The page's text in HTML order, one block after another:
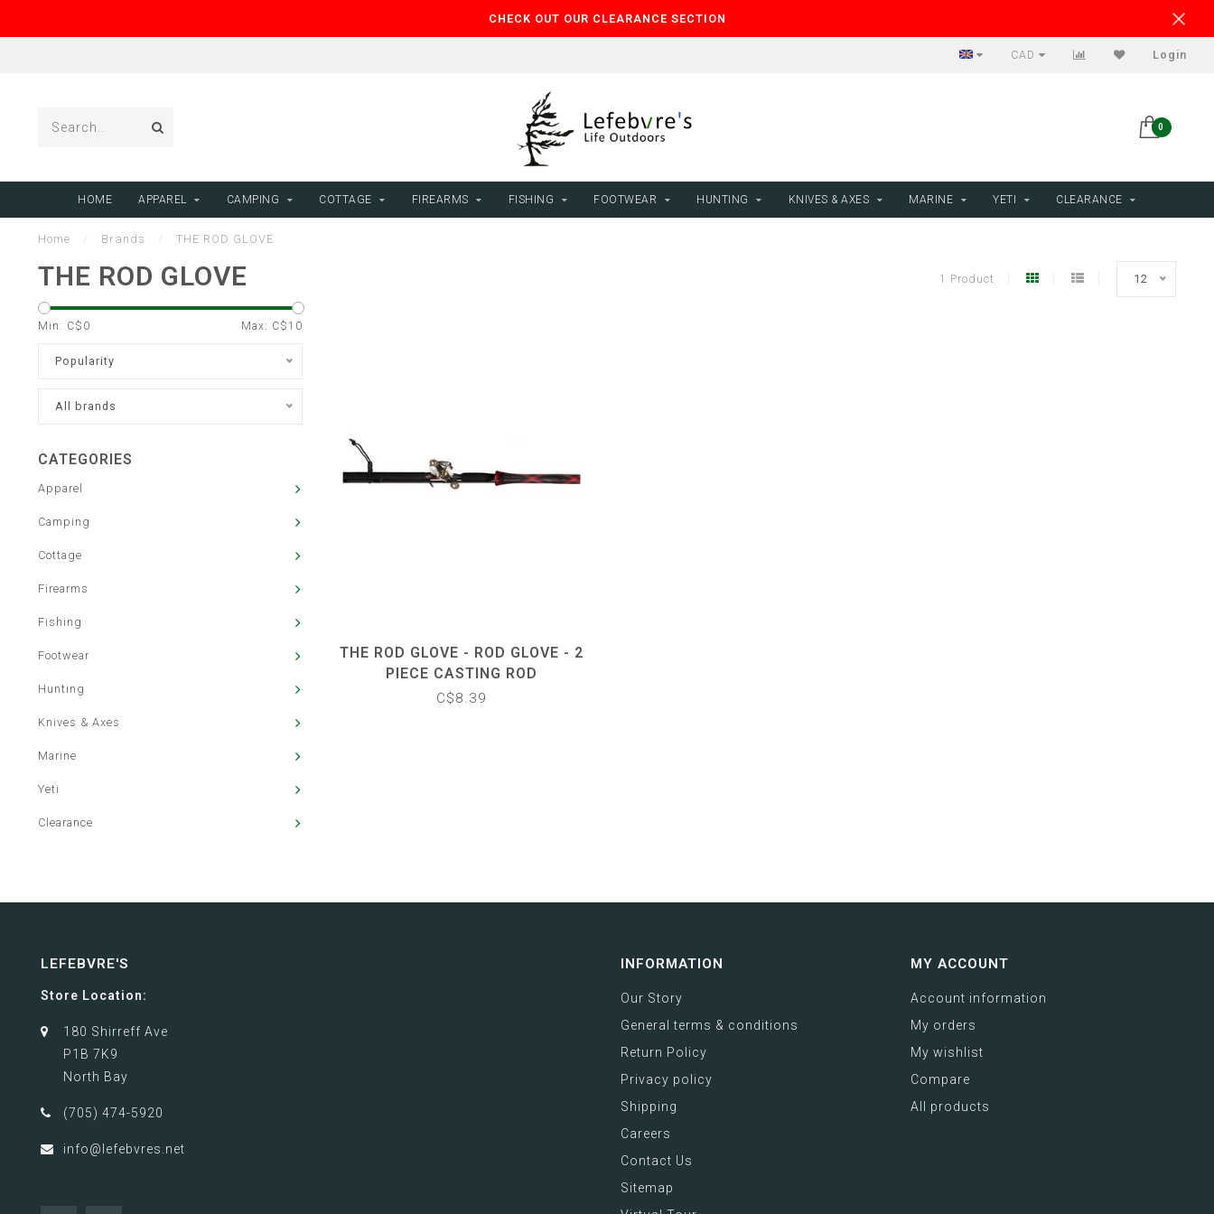
CHECK OUT OUR CLEARANCE SECTION
CAD Login
0
HOME APPAREL CAMPING COTTAGE FIREARMS FISHING FOOTWEAR HUNTING KNIVES & AXES MARINE YETI CLEARANCE
Home Brands THE ROD GLOVE
THE ROD GLOVE 1 Product 12
Min: C$ 0 Max: C$10
Popularity
All brands
CATEGORIES
Apparel
Camping
Cottage
Firearms
Fishing
Footwear
Hunting
Knives & Axes
Marine
Yeti
Clearance
THE ROD GLOVE - ROD GLOVE - 2
PIECE CASTING ROD
C$8.39
LEFEBVRE'S
Store Location:
180 Shirreff Ave
P1B 7K9
North Bay
(705) 474-5920
info@lefebvres.net
INFORMATION
Our Story
General terms & conditions
Return Policy
Privacy policy
Shipping
Careers
Contact Us
Sitemap
MY ACCOUNT
Account information
My orders
My wishlist
Compare
All products